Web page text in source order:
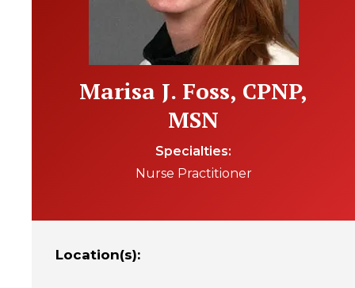
Marisa J. Foss, CPNP,
MSN
Specialties
Nurse Practitioner
Location(s):